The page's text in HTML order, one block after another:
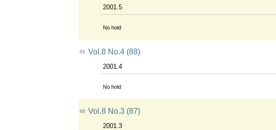
2001.5
No hold
45 Vol.8 No.4 (88)
2001.4
No hold
46 Vol.8 No.3 (87)
2001.3